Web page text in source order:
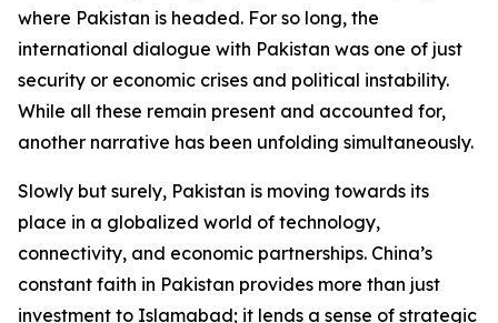
where Pakistan is headed. For so long, the
international dialogue with Pakistan was one of just
security or economic crises and political instability.
While all these remain present and accounted for,
another narrative has been unfolding simultaneously.
Slowly but surely, Pakistan is moving towards its
place in a globalized world of technology,
connectivity, and economic partnerships. China’s
constant faith in Pakistan provides more than just
investment to Islamabad; it lends a sense of strategic